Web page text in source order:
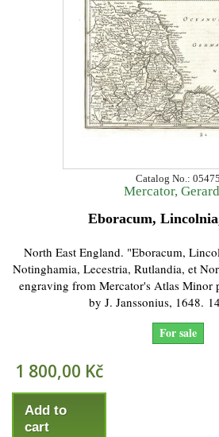
Catalog No.: 05475
Mercator,
Eboracum,
North East England. "Eboracum,
Notinghamia, Lecestria, Rutlandia, et
engraving from Mercator's Atlas Minor
by J. Janssonius, 1648.
For sale
1 800,00 Kč
Add to
cart